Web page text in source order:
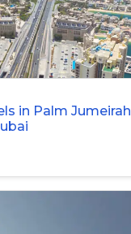
in Palm